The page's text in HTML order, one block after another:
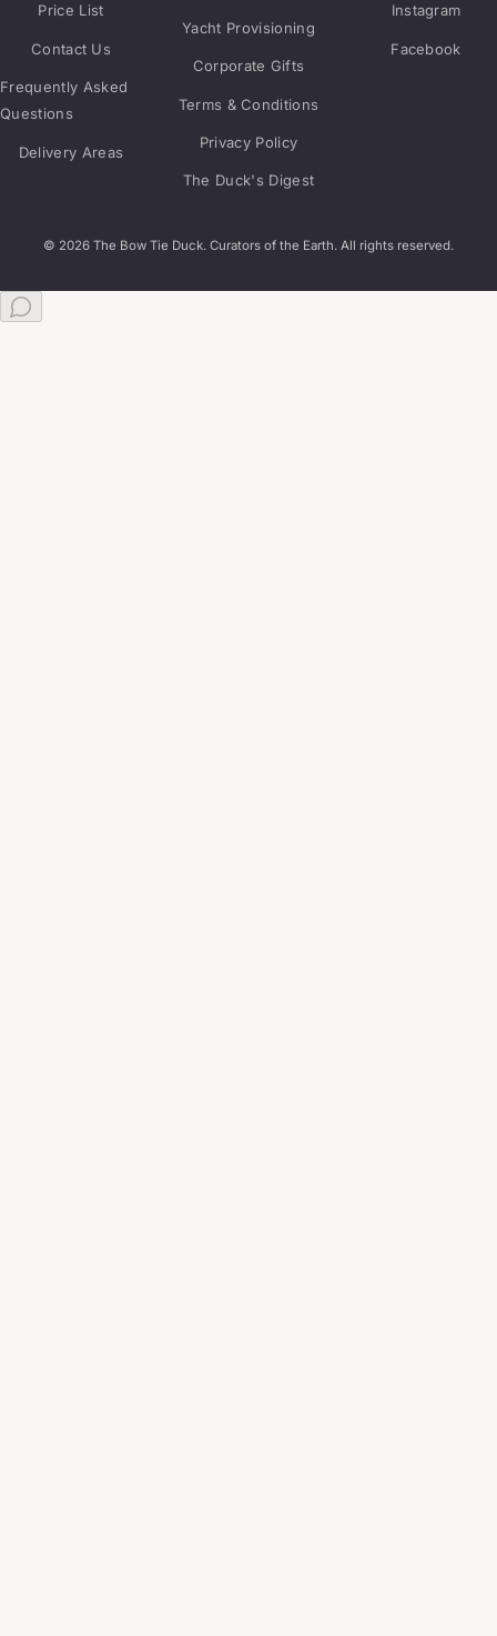
Price List
Contact Us
Frequently Asked
Questions
Delivery Areas
Yacht Provisioning
Corporate Gifts
Terms & Conditions
Privacy Policy
The Duck's Digest
Instagram
Facebook
© 2026 The Bow Tie Duck. Curators of the Earth. All rights reserved.